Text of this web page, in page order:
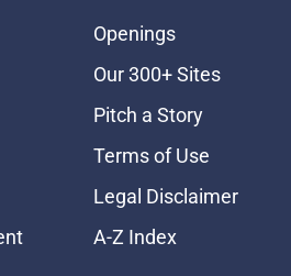
Openings
Our 300+ Sites
Pitch a Story
Terms of Use
Legal Disclaimer
A-Z Index